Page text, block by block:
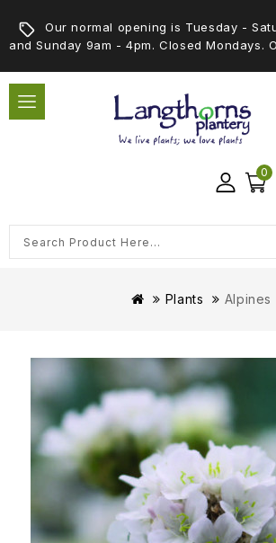
Our normal opening is Tuesday -
and Sunday 9am - 4pm. Closed Mondays.
0
Plants Alpines